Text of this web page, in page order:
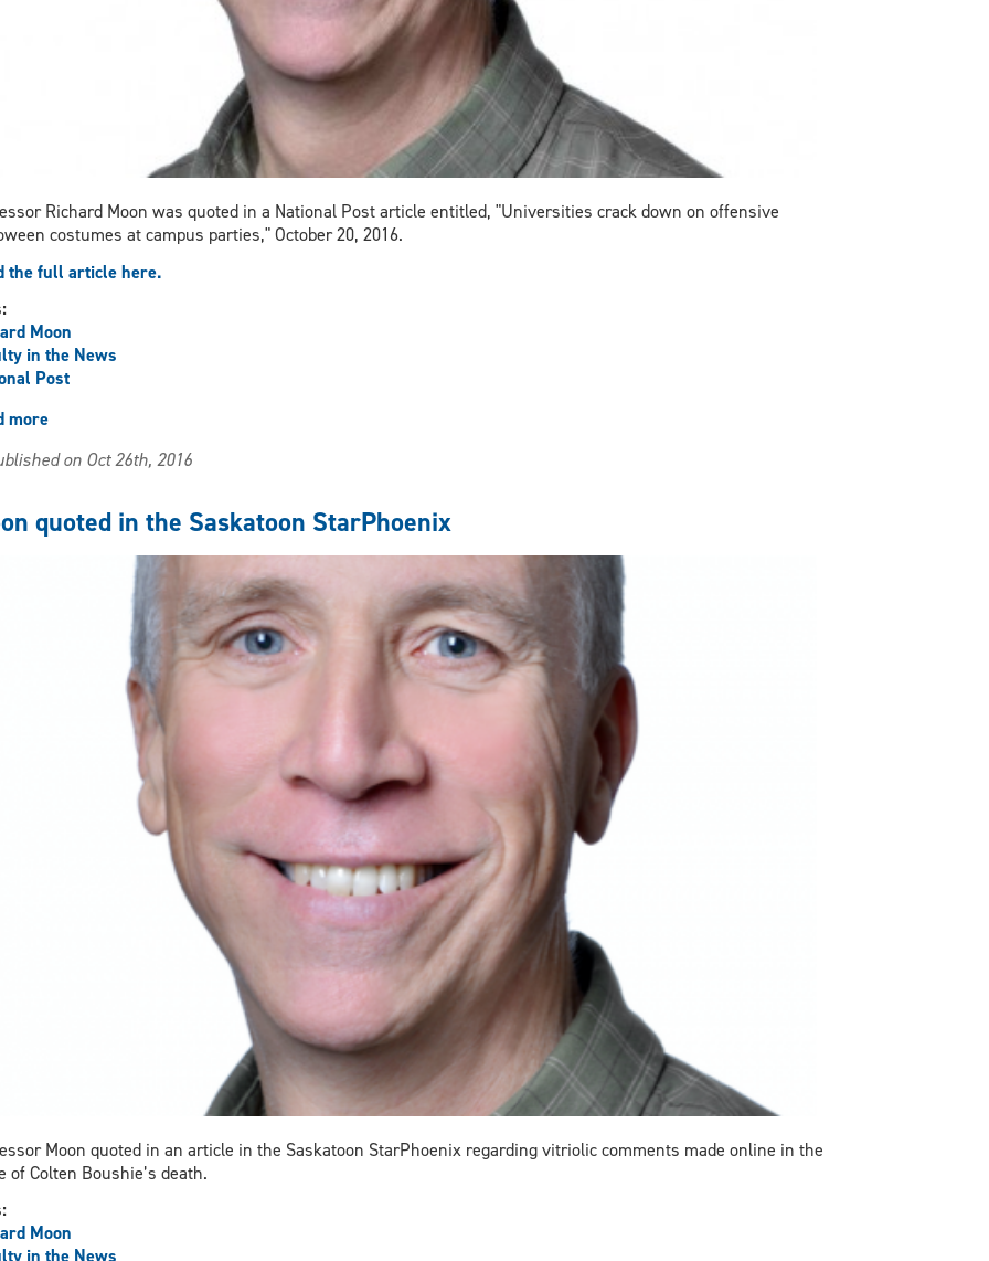
Richard Moon was quoted in a National Post article entitled, "Universities crack down on offensive
costumes at campus parties," October 20, 2016.
the full article here.
Moon
in the News
Post
moreabout
quoted
National
Post
on Oct 26th, 2016
quoted in the Saskatoon StarPhoenix
Moon quoted in an article in the Saskatoon StarPhoenix regardingvitriolic comments made online in the
of Colten Boushie’s death.
Moon